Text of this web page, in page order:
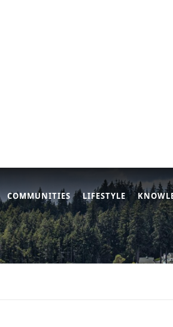
COMMUNITIES LIFESTYLE